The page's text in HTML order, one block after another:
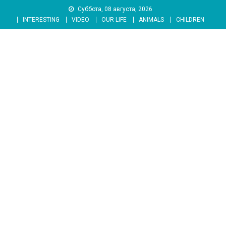
content
Суббота, 08 августа, 2026
INTERESTING
VIDEO OUR LIFE ANIMALS CHILDREN